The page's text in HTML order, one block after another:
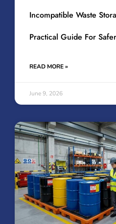
Incompatible Waste
Practical Guide For
READ MORE »
June 9, 2026